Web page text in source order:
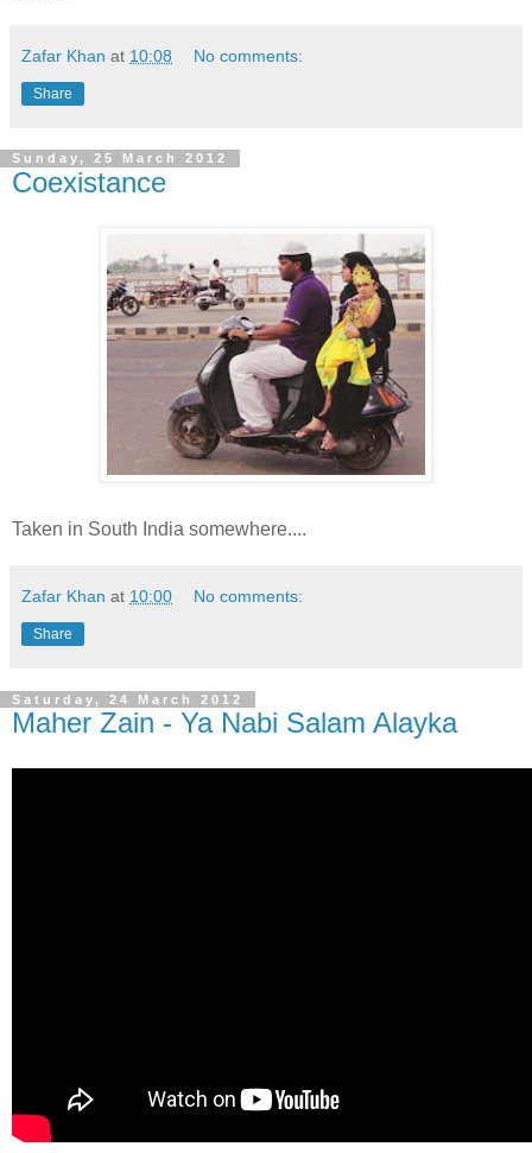
Zafar Khan at 10:08 No comments:
Share
Sunday, 25 March 2012
Coexistance
Taken in South India somewhere....
Zafar Khan at 10:00 No comments:
Share
Saturday, 24 March 2012
Maher Zain - Ya Nabi Salam Alayka